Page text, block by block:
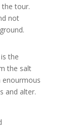
the tour.
not
the
the salt
enourmous
and alter.